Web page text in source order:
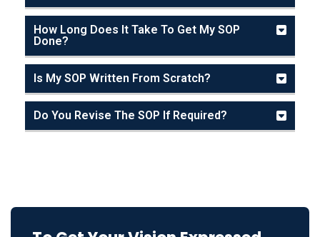
How Long Does It Take To Get My SOP
Done?
Is My SOP Written From Scratch?
Do You Revise The SOP If Required?